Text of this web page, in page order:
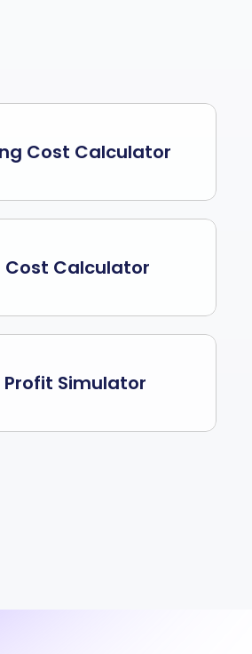
Cost Calculator
Cost Calculator
Simulator